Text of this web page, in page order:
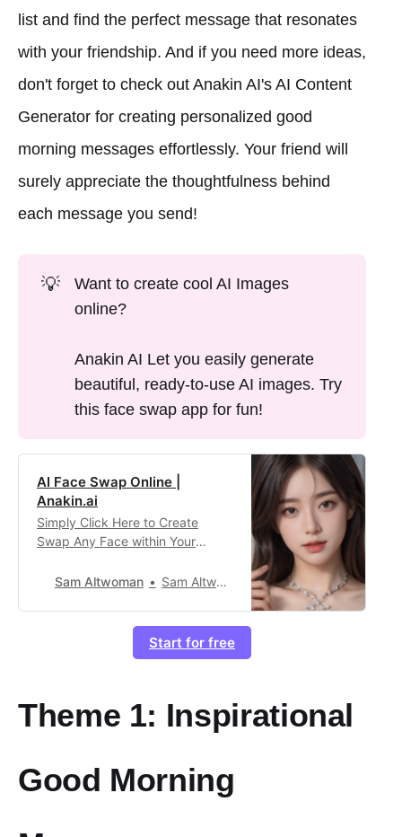
list and find the perfect message that resonates
with your friendship. And if you need more ideas,
don't forget to check out Anakin AI's AI Content
Generator for creating personalized good
morning messages effortlessly. Your friend will
surely appreciate the thoughtfulness behind
each message you send!
💡
Want to create cool AI Images
online?
Anakin AI Let you easily generate
beautiful, ready-to-use AI images. Try
this face swap app for fun!
AI Face Swap Online |
Anakin.ai
Simply Click Here to Create
Swap Any Face within Your
Online!
Sam Altwoman Sam Altwoman303
Start for free
Theme 1: Inspirational
Good Morning